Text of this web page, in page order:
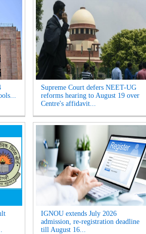
Supreme Court defers NEET-UG
reforms hearing to August 19 over
Centre's affidavit...
IGNOU extends July 2026
admission, re-registration deadline
till August 16...